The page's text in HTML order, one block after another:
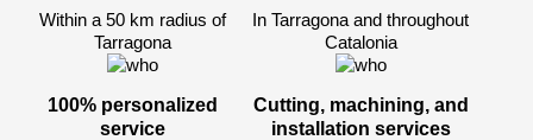
Within a 50 km radius of
Tarragona
In Tarragona and throughout
Catalonia
100% personalized
service
Cutting, machining, and
installation services